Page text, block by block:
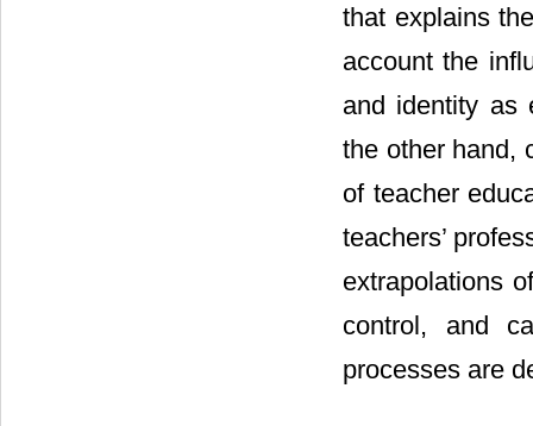
that explains
account the
and identity as
the other hand,
of teacher
teachers’
extrapolations
control, and
processes are